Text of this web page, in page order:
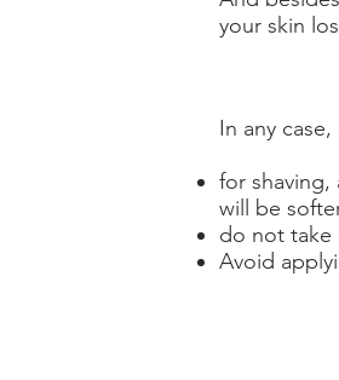
your skin
In any
for shaving,
will be
do not take
Avoid